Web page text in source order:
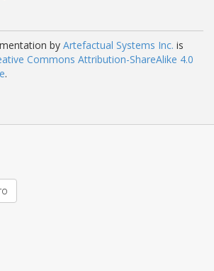
by Artefactual Systems Inc. is
Commons Attribution-ShareAlike 4.0
.